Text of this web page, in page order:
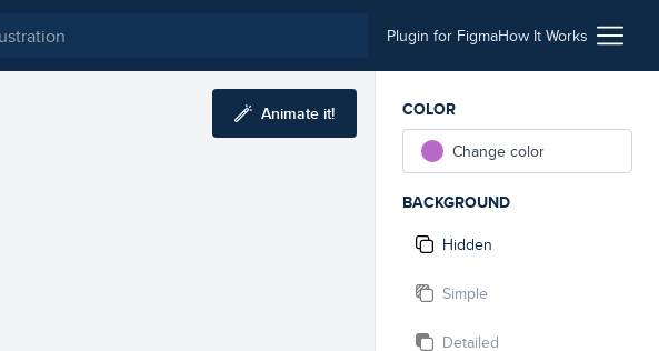
Plugin for FigmaHow It Works
Animate it!
COLOR
Change color
BACKGROUND
Hidden
Simple
Detailed